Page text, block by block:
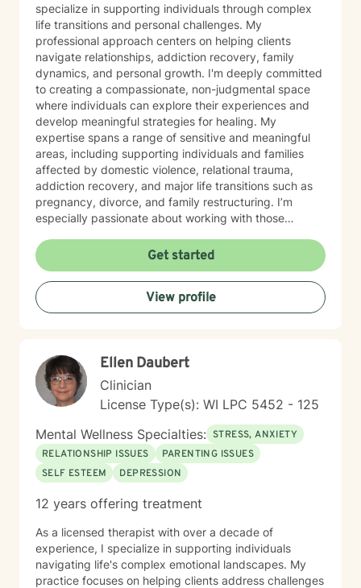
specialize in supporting individuals through complex
life transitions and personal challenges. My
professional approach centers on helping clients
navigate relationships, addiction recovery, family
dynamics, and personal growth. I'm deeply committed
to creating a compassionate, non-judgmental space
where individuals can explore their experiences and
develop meaningful strategies for healing. My
expertise spans a range of sensitive and meaningful
areas, including supporting individuals and families
affected by domestic violence, relational trauma,
addiction recovery, and major life transitions such as
pregnancy, divorce, and family restructuring. I’m
especially passionate about working with those
particularly around being biracial or multicultural—and
embracing neurodiversity. My goal is to help each
person find healing, confidence, and a stronger sense
of self within their unique story. I believe in a holistic,
client-centered approach that honors each person's
cultivate self-love, resilience, and authentic connection
in their lives.
Get started
View profile
Ellen Daubert
Clinician
License Type(s): WI LPC 5452 - 125
Mental Wellness Specialties: STRESS, ANXIETY
RELATIONSHIP ISSUES
PARENTING ISSUES
SELF ESTEEM
DEPRESSION
12 years offering treatment
As a licensed therapist with over a decade of
experience, I specialize in supporting individuals
navigating life's complex emotional landscapes. My
practice focuses on helping clients address challenges